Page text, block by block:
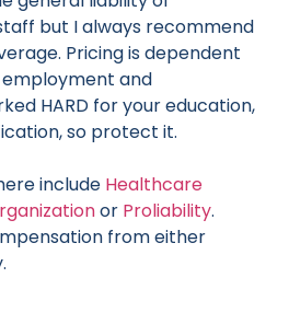
but I always recommend
Pricing is dependent
and
HARD for your education,
so protect it.
include Healthcare
or Proliability.
from either